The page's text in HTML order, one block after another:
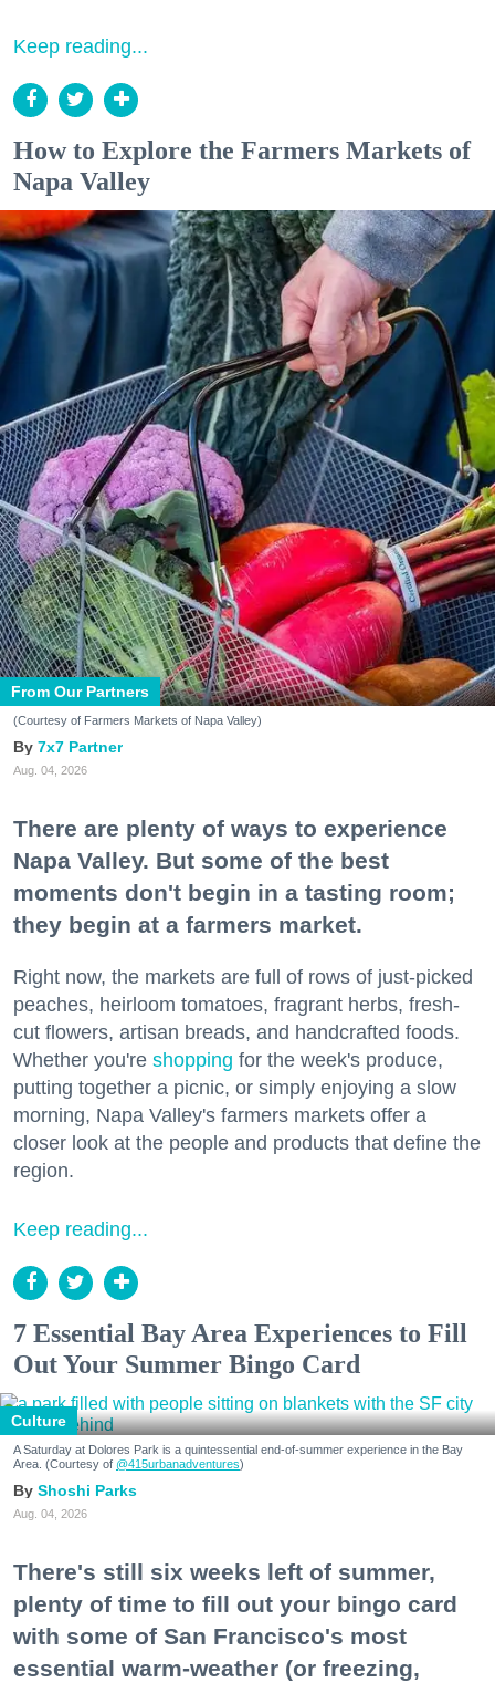
Keep reading...
How to Explore the Farmers Markets of
Napa Valley
From Our Partners
(Courtesy of Farmers Markets of Napa Valley)
7x7 Partner
Aug. 04, 2026
There are plenty of ways to experience
Napa Valley. But some of the best
moments don't begin in a tasting room;
they begin at a farmers market.
Right now, the markets are full of rows of just-picked
peaches, heirloom tomatoes, fragrant herbs, fresh-
cut flowers, artisan breads, and handcrafted foods.
Whether you're shopping for the week's produce,
putting together a picnic, or simply enjoying a slow
morning, Napa Valley's farmers markets offer a
closer look at the people and products that define the
region.
Keep reading...
7 Essential Bay Area Experiences to Fill
Out Your Summer Bingo Card
Culture
A Saturday at Dolores Park is a quintessential end-of-summer experience in the Bay
Area. (Courtesy of @415urbanadventures)
Shoshi Parks
Aug. 04, 2026
There's still six weeks left of summer,
plenty of time to fill out your bingo card
with some of San Francisco's most
essential warm-weather (or freezing,